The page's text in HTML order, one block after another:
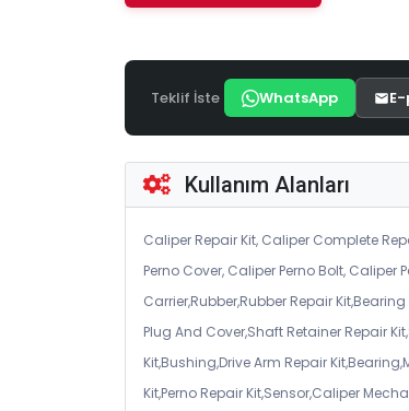
Teklif İste WhatsApp
Kullanım Alanları
Caliper Repair Kit, Caliper Complete
Perno Cover, Caliper Perno Bolt,
Carrier,Rubber,Rubber Repair
Plug And Cover,Shaft Retainer Repair
Kit,Bushing,Drive Arm Repair
Kit,Perno Repair Kit,Sensor,Caliper